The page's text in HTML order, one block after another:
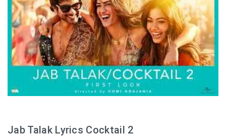
Jab Talak Lyrics Cocktail 2